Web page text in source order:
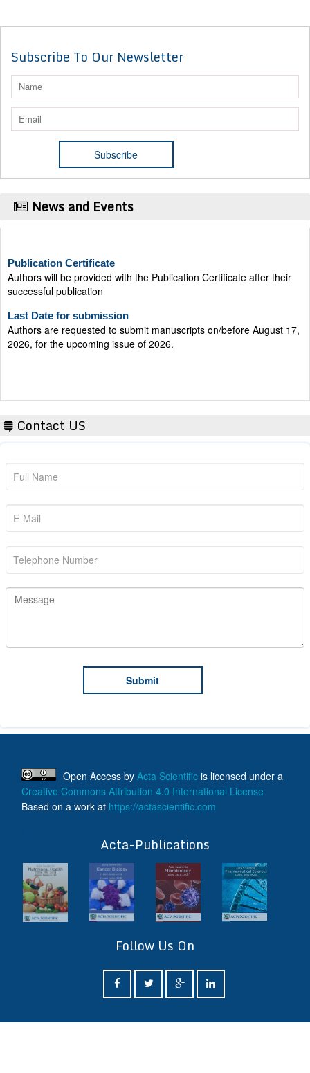
Subscribe To Our Newsletter
News and Events
Authors will be provided with the Publication Certificate after their
successful publication
Authors are requested to submit manuscripts on/before August 17,
2026, for the upcoming issue of 2026.
Contact US
Open Access by Acta Scientific is licensed under a
Creative Commons Attribution 4.0 International License
Based on a work at https://actascientific.com
Acta-Publications
Follow Us On